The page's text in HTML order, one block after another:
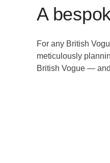
A
For any British
meticulously
British Vogue —